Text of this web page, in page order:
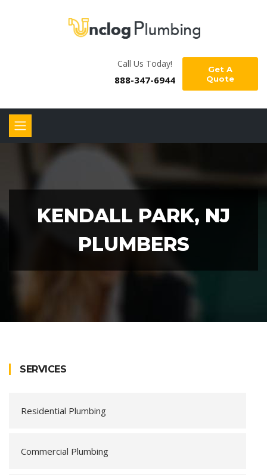
Call Us Today!
888-347-6944
Get A
Quote
KENDALL PARK, NJ
PLUMBERS
SERVICES
Residential Plumbing
Commercial Plumbing